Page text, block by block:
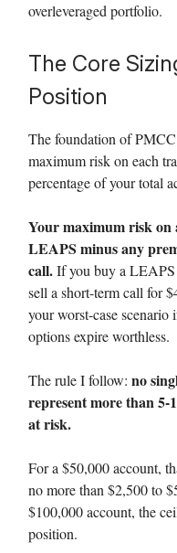
overleveraged portfolio.
The Core
Position
The foundation of
maximum risk on each
percentage of your total
Your maximum risk
LEAPS minus any
call.If you buy a
sell a short-term call for
your worst-case
options expire worthless.
The rule I follow: no
represent more than
at risk.
For a $50,000 account,
no more than $2,500 to
$100,000 account, the
position.